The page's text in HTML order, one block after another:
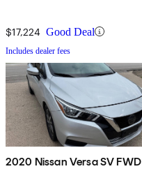
$17,224 Good Deal
Includes dealer fees
2020 Nissan Versa SV FWD